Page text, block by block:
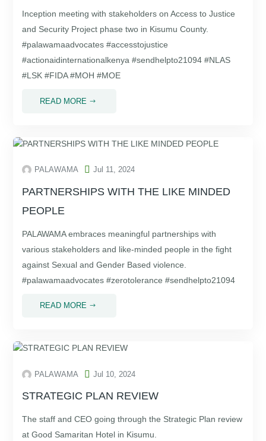
Inception meeting with stakeholders on Access to Justice
and Security Project phase two in Kisumu County.
#palawamaadvocates #accesstojustice
#actionaidinternationalkenya #sendhelpto21094 #NLAS
#LSK #FIDA #MOH #MOE
READ MORE $
PALAWAMA  Jul 11, 2024
PARTNERSHIPS WITH THE LIKE MINDED
PEOPLE
PALAWAMA embraces meaningful partnerships with
various stakeholders and like-minded people in the fight
against Sexual and Gender Based violence.
#palawamaadvocates #zerotolerance #sendhelpto21094
READ MORE $
PALAWAMA  Jul 10, 2024
STRATEGIC PLAN REVIEW
The staff and CEO going through the Strategic Plan review
at Good Samaritan Hotel in Kisumu.